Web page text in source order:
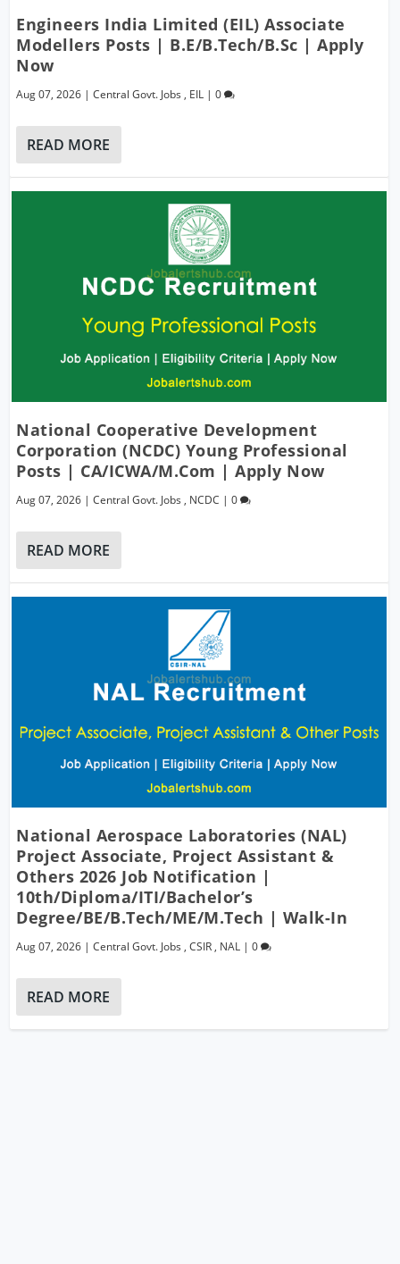
Engineers India Limited (EIL) Associate
Modellers Posts | B.E/B.Tech/B.Sc | Apply
Now
Aug 07, 2026 |Central Govt. Jobs , EIL |0
READ MORE
National Cooperative Development
Corporation (NCDC) Young Professional
Posts | CA/ICWA/M.Com | Apply Now
Aug 07, 2026 |Central Govt. Jobs , NCDC |0
READ MORE
National Aerospace Laboratories (NAL)
Project Associate, Project Assistant &
Others 2026 Job Notification |
10th/Diploma/ITI/Bachelor’s
Degree/BE/B.Tech/ME/M.Tech | Walk-In
Aug 07, 2026 |Central Govt. Jobs ,CSIR , NAL |0
READ MORE